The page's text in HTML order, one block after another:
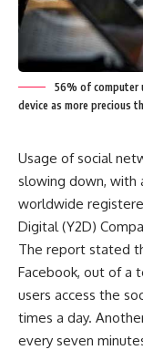
56% of computer
device as more precious
Usage of social
slowing down, with
worldwide
Digital (Y2D)
The report stated
Facebook, out of a
users access the
times a day.
every seven